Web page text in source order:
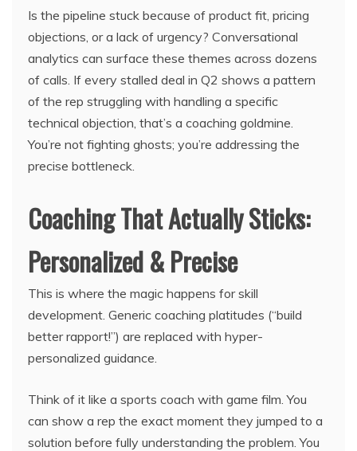
Is the pipeline stuck because of product fit, pricing
objections, or a lack of urgency? Conversational
analytics can surface these themes across dozens
of calls. If every stalled deal in Q2 shows a pattern
of the rep struggling with handling a specific
technical objection, that’s a coaching goldmine.
You’re not fighting ghosts; you’re addressing the
precise bottleneck.
Coaching That Actually Sticks:
Personalized & Precise
This is where the magic happens for skill
development. Generic coaching platitudes (“build
better rapport!”) are replaced with hyper-
personalized guidance.
Think of it like a sports coach with game film. You
can show a rep the exact moment they jumped to a
solution before fully understanding the problem. You